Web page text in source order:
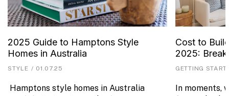
2025 Guide to Hamptons Style
Homes in Australia
STYLE / 01.07.25
Hamptons style homes in Australia
Cost to
2025:
GETTING
In moments,